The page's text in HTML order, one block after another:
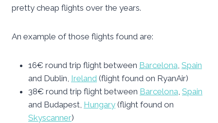
pretty cheap flights over the years.
An example of those flights found are:
16€ round trip flight between Barcelona Spain
and Dublin, Ireland (flight found on RyanAir)
38€ round trip flight between Barcelona Spain
and Budapest, Hungary (flight found on
Skyscanner)